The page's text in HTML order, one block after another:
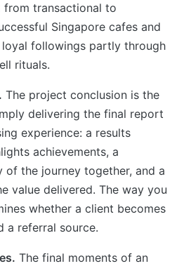
from transactional to
Singapore cafes and
followings partly through
rituals.
The project conclusion is the
delivering the final report
experience: a results
achievements, a
of the journey together, and a
value delivered. The way you
whether a client becomes
a referral source.
The final moments of an